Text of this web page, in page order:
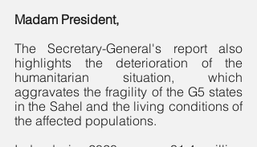
Madam President,
The Secretary-General's report also
highlights the deterioration of the
humanitarian situation, which
aggravates the fragility of the G5 states
in the Sahel and the living conditions of
the affected populations.